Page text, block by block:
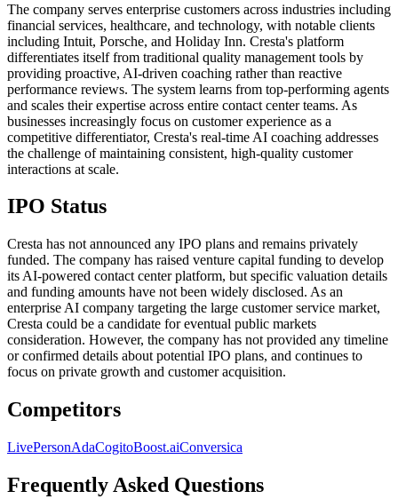
The company serves enterprise customers across industries including
financial services, healthcare, and technology, with notable clients
including Intuit, Porsche, and Holiday Inn. Cresta's platform
differentiates itself from traditional quality management tools by
providing proactive, AI-driven coaching rather than reactive
performance reviews. The system learns from top-performing agents
and scales their expertise across entire contact center teams. As
businesses increasingly focus on customer experience as a
competitive differentiator, Cresta's real-time AI coaching addresses
the challenge of maintaining consistent, high-quality customer
interactions at scale.
IPO Status
Cresta has not announced any IPO plans and remains privately
funded. The company has raised venture capital funding to develop
its AI-powered contact center platform, but specific valuation details
and funding amounts have not been widely disclosed. As an
enterprise AI company targeting the large customer service market,
Cresta could be a candidate for eventual public markets
consideration. However, the company has not provided any timeline
or confirmed details about potential IPO plans, and continues to
focus on private growth and customer acquisition.
Competitors
LivePersonAdaCogitoBoost.aiConversica
Frequently Asked Questions